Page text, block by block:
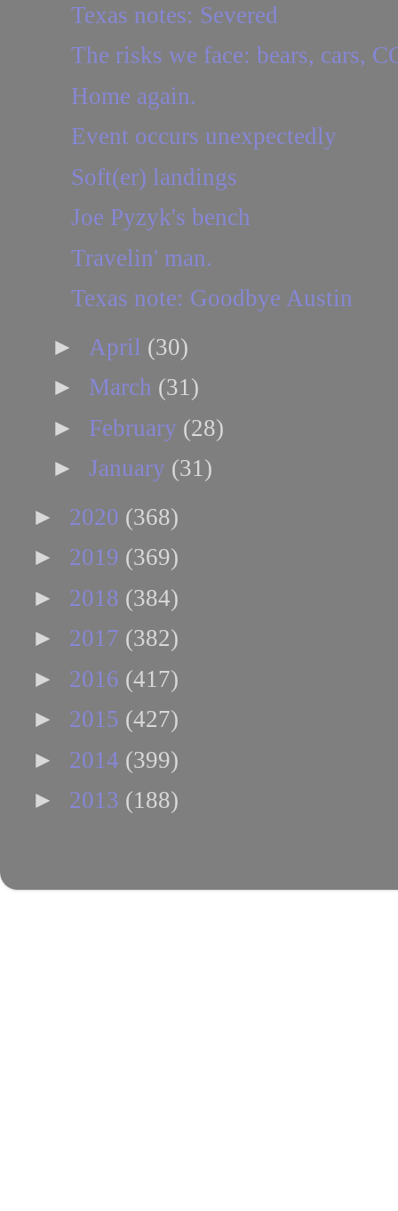
Texas notes: Severed
The risks we face: bears, cars,
Home again.
Event occurs unexpectedly
Soft(er) landings
Joe Pyzyk's bench
Travelin' man.
Texas note: Goodbye Austin
► April (30)
► March (31)
► February (28)
► January (31)
► 2020 (368)
► 2019 (369)
► 2018 (384)
► 2017 (382)
► 2016 (417)
► 2015 (427)
► 2014 (399)
► 2013 (188)